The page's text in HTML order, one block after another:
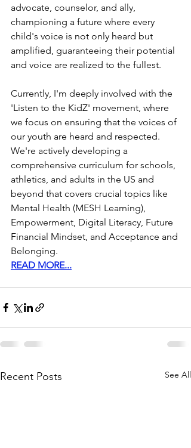
advocate, counselor, and ally,
championing a future where every
child's voice is not only heard but
amplified, guaranteeing their potential
and voice are realized to the fullest.
Currently, I'm deeply involved with the
'Listen to the KidZ' movement, where
we focus on ensuring that the voices of
our youth are heard and respected.
We're actively developing a
comprehensive curriculum for schools,
athletics, and adults in the US and
beyond that covers crucial topics like
Mental Health (MESH Learning),
Empowerment, Digital Literacy, Future
Financial Mindset, and Acceptance and
Belonging.
READ MORE...
Recent Posts See All